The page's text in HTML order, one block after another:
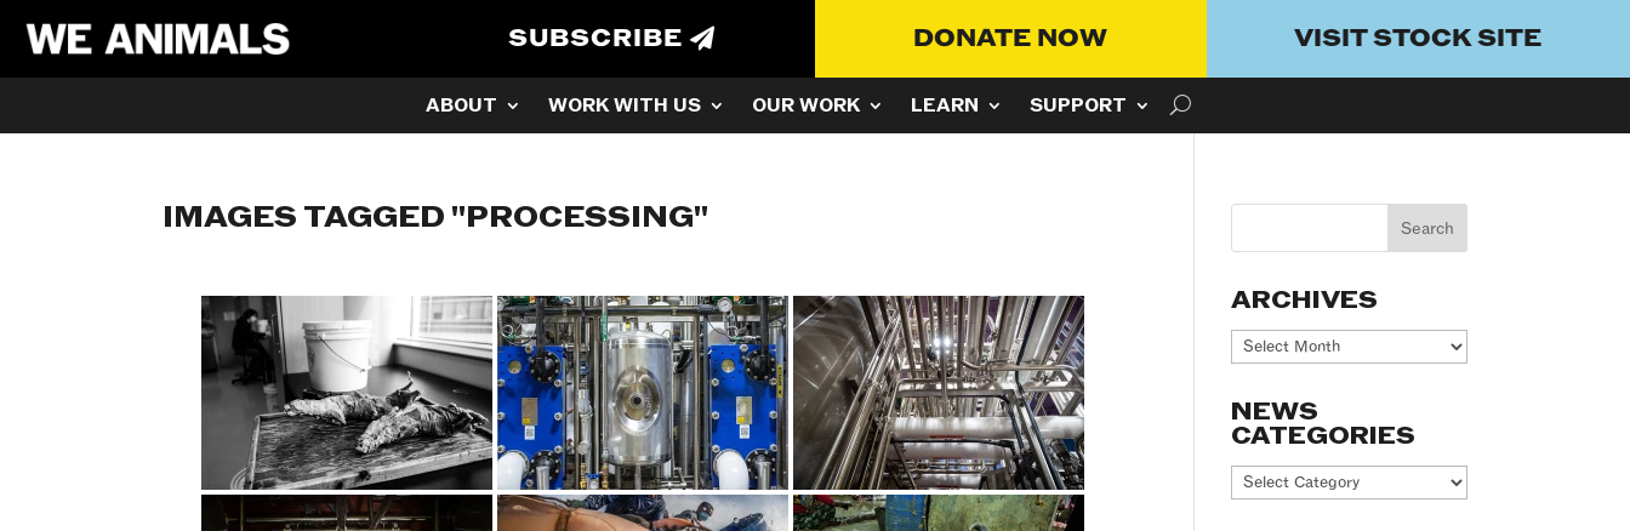
SUBSCRIBE DONATE NOW VISIT STOCK SITE
ABOUT WORK WITH US OUR WORK LEARN SUPPORT
IMAGES TAGGED "PROCESSING"
ARCHIVES
Archives
NEWS
CATEGORIES
News